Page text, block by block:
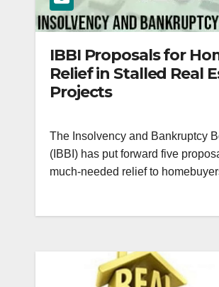
IBBI Proposals for
Relief in Stalled Real
Projects
The Insolvency and Bankruptcy
(IBBI) has put forward five
much-needed relief to